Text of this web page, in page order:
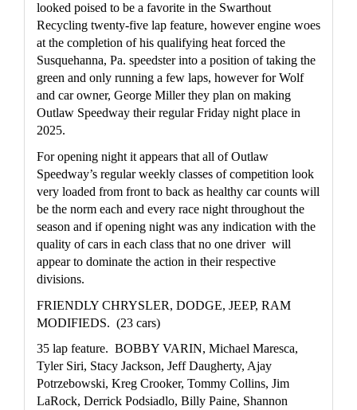
looked poised to be a favorite in the Swarthout
Recycling twenty-five lap feature, however engine woes
at the completion of his qualifying heat forced the
Susquehanna, Pa. speedster into a position of taking the
green and only running a few laps, however for Wolf
and car owner, George Miller they plan on making
Outlaw Speedway their regular Friday night place in
2025.
For opening night it appears that all of Outlaw
Speedway’s regular weekly classes of competition look
very loaded from front to back as healthy car counts will
be the norm each and every race night throughout the
season and if opening night was any indication with the
quality of cars in each class that no one driver  will
appear to dominate the action in their respective
divisions.
FRIENDLY CHRYSLER, DODGE, JEEP, RAM
MODIFIEDS.  (23 cars)
35 lap feature.  BOBBY VARIN, Michael Maresca,
Tyler Siri, Stacy Jackson, Jeff Daugherty, Ajay
Potrzebowski, Kreg Crooker, Tommy Collins, Jim
LaRock, Derrick Podsiadlo, Billy Paine, Shannon